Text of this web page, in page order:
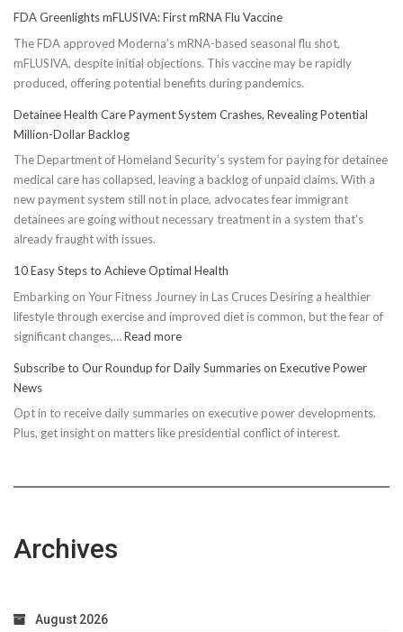
FDA Greenlights mFLUSIVA: First mRNA Flu Vaccine
The FDA approved Moderna’s mRNA-based seasonal flu shot,
mFLUSIVA, despite initial objections. This vaccine may be rapidly
produced, offering potential benefits during pandemics.
Detainee Health Care Payment System Crashes, Revealing Potential
Million-Dollar Backlog
The Department of Homeland Security’s system for paying for detainee
medical care has collapsed, leaving a backlog of unpaid claims. With a
new payment system still not in place, advocates fear immigrant
detainees are going without necessary treatment in a system that's
already fraught with issues.
10 Easy Steps to Achieve Optimal Health
Embarking on Your Fitness Journey in Las Cruces Desiring a healthier
lifestyle through exercise and improved diet is common, but the fear of
significant changes,…Read more:
Easy
to
Achieve
Subscribe to Our Roundup for Daily Summaries on Executive Power
News
Opt in to receive daily summaries on executive power developments.
Plus, get insight on matters like presidential conflict of interest.
Archives
August 2026